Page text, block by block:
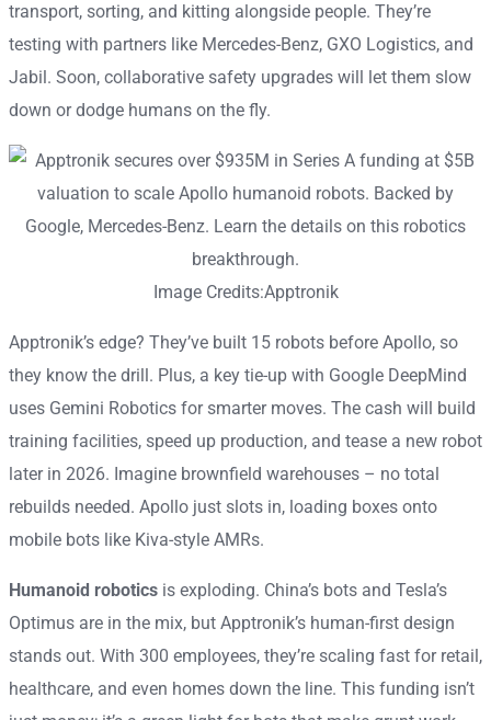
transport, sorting, and kitting alongside people. They’re
testing with partners like Mercedes-Benz, GXO Logistics, and
Jabil. Soon, collaborative safety upgrades will let them slow
down or dodge humans on the fly.
Image Credits:Apptronik
Apptronik’s edge? They’ve built 15 robots before Apollo, so
they know the drill. Plus, a key tie-up with Google DeepMind
uses Gemini Robotics for smarter moves. The cash will build
training facilities, speed up production, and tease a new robot
later in 2026. Imagine brownfield warehouses – no total
rebuilds needed. Apollo just slots in, loading boxes onto
mobile bots like Kiva-style AMRs.
Humanoid robotics is exploding. China’s bots and Tesla’s
Optimus are in the mix, but Apptronik’s human-first design
stands out. With 300 employees, they’re scaling fast for retail,
healthcare, and even homes down the line. This funding isn’t